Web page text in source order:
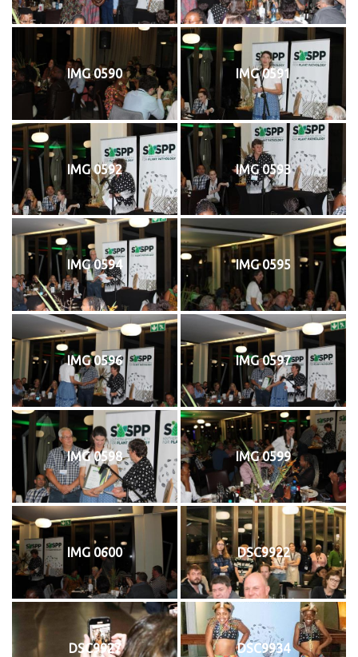
IMG 0590 IMG 0591
IMG 0592 IMG 0593
IMG 0594 IMG 0595
IMG 0596 IMG 0597
IMG 0598 IMG 0599
IMG 0600 DSC9922
DSC9927 DSC9934